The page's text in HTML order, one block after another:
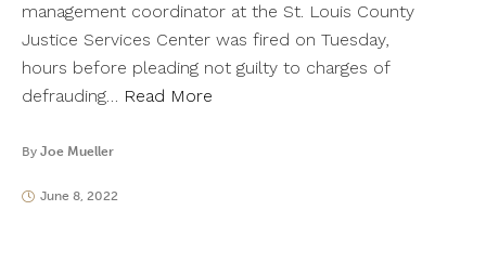
management coordinator at the St. Louis County
Justice Services Center was fired on Tuesday,
hours before pleading not guilty to charges of
defrauding… Read More
By Joe Mueller
June 8, 2022